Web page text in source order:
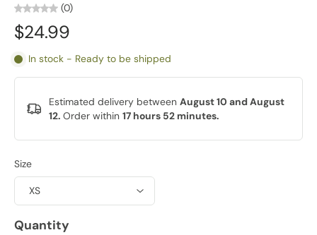
(0)
$24.99
In stock - Ready to be shipped
Estimated delivery between August 10 and August
12. Order within 17 hours 52 minutes.
Size
Quantity